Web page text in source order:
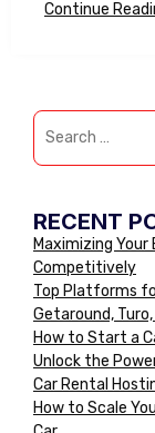
Continue
RECENT
Maximizing Your
Competitively
Top Platforms
Getaround, Turo,
How to Start a
Unlock the
Car Rental
How to Scale